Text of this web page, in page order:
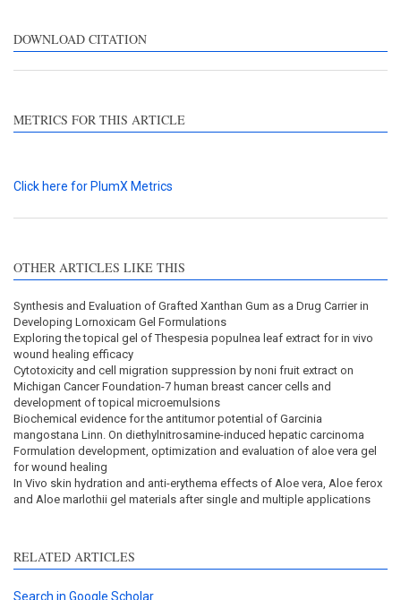
DOWNLOAD CITATION
METRICS FOR THIS ARTICLE
Click here for PlumX Metrics
OTHER ARTICLES LIKE THIS
Synthesis and Evaluation of Grafted Xanthan Gum as a Drug Carrier in
Developing Lornoxicam Gel Formulations
Exploring the topical gel of Thespesia populnea leaf extract for in vivo
wound healing efficacy
Cytotoxicity and cell migration suppression by noni fruit extract on
Michigan Cancer Foundation-7 human breast cancer cells and
development of topical microemulsions
Biochemical evidence for the antitumor potential of Garcinia
mangostana Linn. On diethylnitrosamine-induced hepatic carcinoma
Formulation development, optimization and evaluation of aloe vera gel
for wound healing
In Vivo skin hydration and anti-erythema effects of Aloe vera, Aloe ferox
and Aloe marlothii gel materials after single and multiple applications
RELATED ARTICLES
Search in Google Scholar